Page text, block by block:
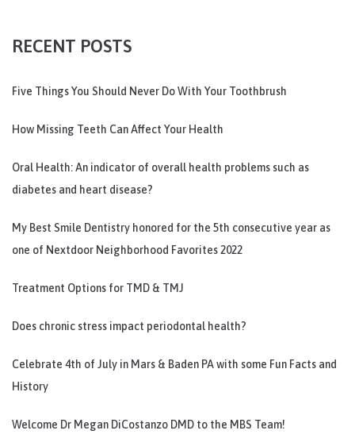
RECENT POSTS
Five Things You Should Never Do With Your Toothbrush
How Missing Teeth Can Affect Your Health
Oral Health: An indicator of overall health problems such as
diabetes and heart disease?
My Best Smile Dentistry honored for the 5th consecutive year as
one of Nextdoor Neighborhood Favorites 2022
Treatment Options for TMD & TMJ
Does chronic stress impact periodontal health?
Celebrate 4th of July in Mars & Baden PA with some Fun Facts and
History
Welcome Dr Megan DiCostanzo DMD to the MBS Team!